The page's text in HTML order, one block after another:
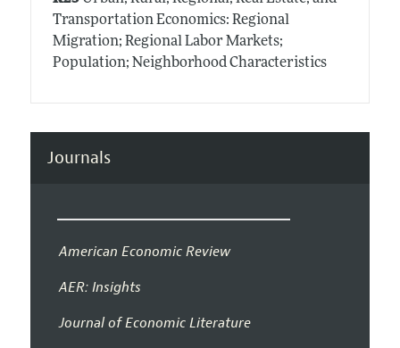
Transportation Economics: Regional
Migration; Regional Labor Markets;
Population; Neighborhood Characteristics
Journals
American Economic Review
AER: Insights
Journal of Economic Literature